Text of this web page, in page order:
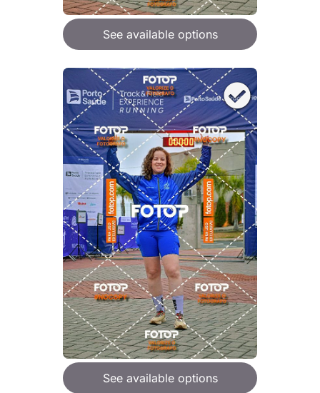
See available options
See available options